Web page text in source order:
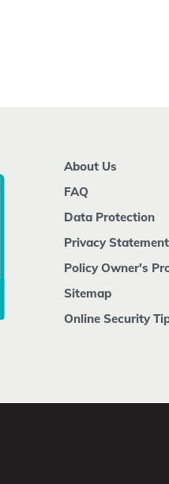
About Us
FAQ
Data Protection
Privacy Statement
Policy Owner's
Sitemap
Online Security